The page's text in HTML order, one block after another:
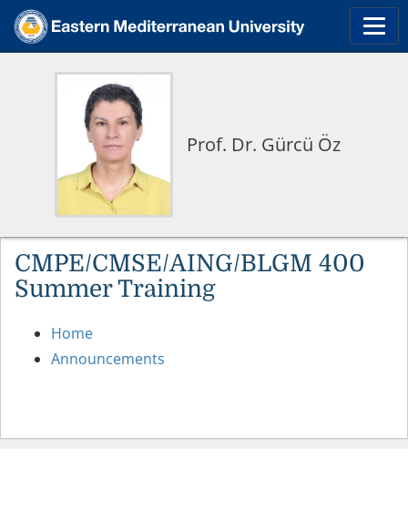
Prof. Dr. Gürcü Öz
CMPE/CMSE/AING/BLGM 400
Summer Training
Home
Announcements